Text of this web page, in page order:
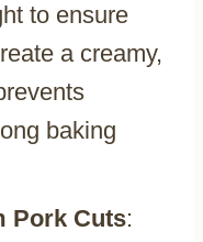
to ensure
a creamy,
baking
Pork Cuts: